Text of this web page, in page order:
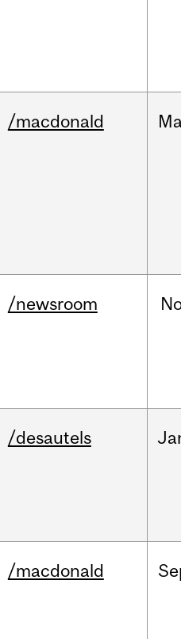
/macdonald
/newsroom
/desautels
/macdonald